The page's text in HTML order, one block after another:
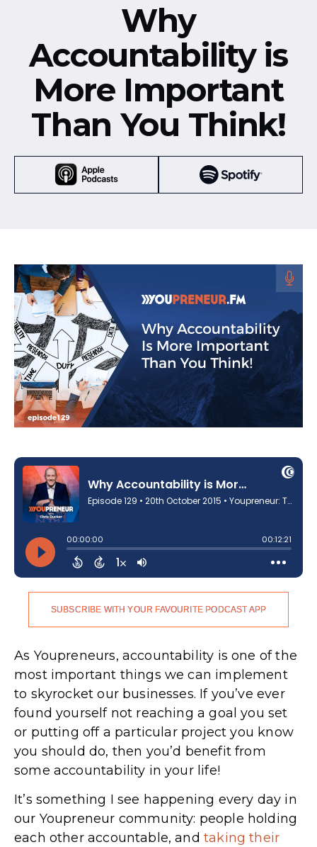
Why
Accountability is
More Important
Than You Think!
SUBSCRIBE WITH YOUR FAVOURITE PODCAST APP
As Youpreneurs, accountability is one of the
most important things we can implement
to skyrocket our businesses. If you’ve ever
found yourself not reaching a goal you set
or putting off a particular project you know
you should do, then you’d benefit from
some accountability in your life!
It’s something I see happening every day in
our Youpreneur community: people holding
each other accountable, andtaking their